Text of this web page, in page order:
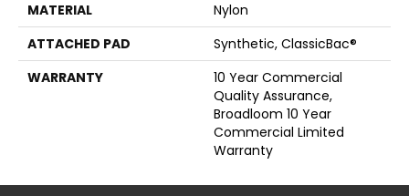
MATERIAL
Nylon
ATTACHED PAD
Synthetic, ClassicBac®
WARRANTY
10 Year Commercial
Quality Assurance,
Broadloom 10 Year
Commercial Limited
Warranty